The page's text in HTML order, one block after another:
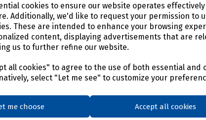
cookies to ensure our website operates
Additionally, we'd like to request your permission to
These are intended to enhance your browsing
content, displaying advertisements that are
us to further refine our website.
all cookies" to agree to the use of both essential and
select "Let me see" to customize your
me choose Accept all cookies
CL-20
Clips
Product No:
TDUX Inflatable Duct
Pack of 10
£196.23ex VAT